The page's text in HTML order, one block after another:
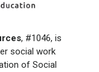
, #1046, is
social work
of Social